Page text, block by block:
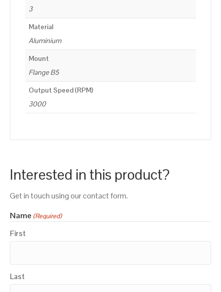
3
Material
Aluminium
Mount
Flange B5
Output Speed (RPM)
3000
Interested in this product?
Get in touch using our contact form.
Name (Required)
First
Last